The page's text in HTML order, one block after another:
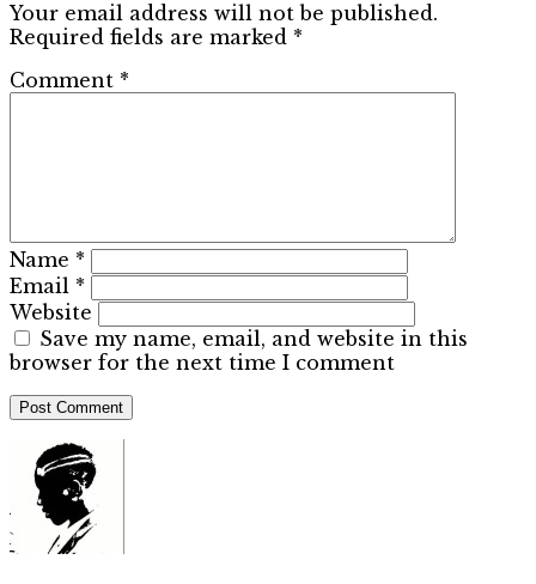
Your email address will not be published.
Required fields are marked *
Comment *
Name *
Email *
Website
Save my name, email, and website in this
browser for the next time I comment